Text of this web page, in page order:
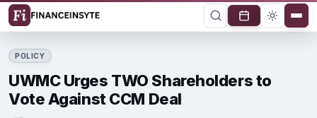
POLICY
UWMC Urges TWO Shareholders to
Vote Against CCM Deal